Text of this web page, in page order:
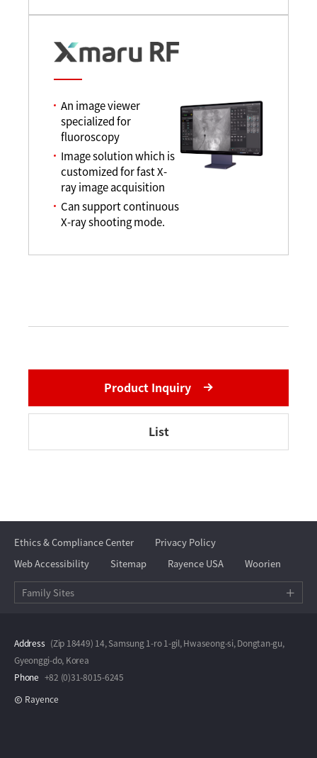
An image viewer
specialized for
fluoroscopy
Image solution which is
customized for fast X-
ray image acquisition
Can support continuous
X-ray shooting mode.
Product Inquiry
List
Ethics & Compliance Center
Privacy Policy
Web Accessibility
Sitemap Rayence USA Woorien
Family Sites
Address (Zip 18449) 14, Samsung 1-ro 1-gil, Hwaseong-si, Dongtan-gu,
Gyeonggi-do, Korea
Phone +82 (0)31-8015-6245
Rayence